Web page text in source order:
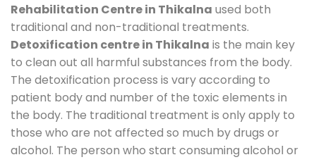
Rehabilitation Centre in Thikalna used both
traditional and non-traditional treatments.
Detoxification centre in Thikalna is the main key
to clean out all harmful substances from the body.
The detoxification process is vary according to
patient body and number of the toxic elements in
the body. The traditional treatment is only apply to
those who are not affected so much by drugs or
alcohol. The person who start consuming alcohol or